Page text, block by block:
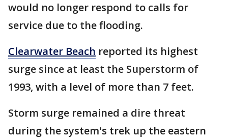
would no longer respond to calls for
service due to the flooding.
Clearwater Beach reported its highest
surge since at least the Superstorm of
1993, with a level of more than 7 feet.
Storm surge remained a dire threat
during the system's trek up the eastern